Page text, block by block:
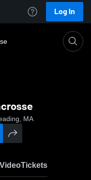
Log In
MA
Tickets